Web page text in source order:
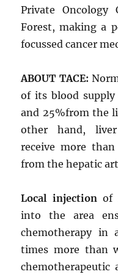
Private Oncology
Forest, making a
focussed cancer
ABOUT TACE:
of its blood
and 25%from the
other hand,
receive more
from the hepatic
Local injectionof
into the area
chemotherapy in
times more than
chemotherapeutic